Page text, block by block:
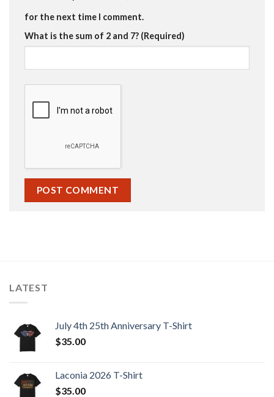
for the next time I comment.
What is the sum of 2 and 7? (Required)
LATEST
July 4th 25th Anniversary T-Shirt
$35.00
Laconia 2026 T-Shirt
$35.00